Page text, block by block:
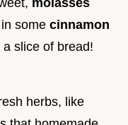
molasses
some cinnamon
a slice of bread!
herbs, like